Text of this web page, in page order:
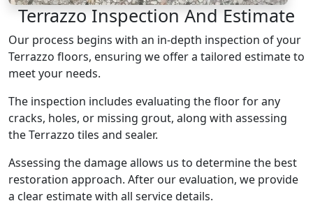
Terrazzo Inspection And Estimate
Our process begins with an in-depth inspection of your
Terrazzo floors, ensuring we offer a tailored estimate to
meet your needs.
The inspection includes evaluating the floor for any
cracks, holes, or missing grout, along with assessing
the Terrazzo tiles and sealer.
Assessing the damage allows us to determine the best
restoration approach. After our evaluation, we provide
a clear estimate with all service details.